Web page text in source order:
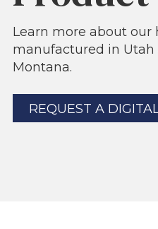
Learn more about
manufactured in Utah
Montana.
REQUEST A